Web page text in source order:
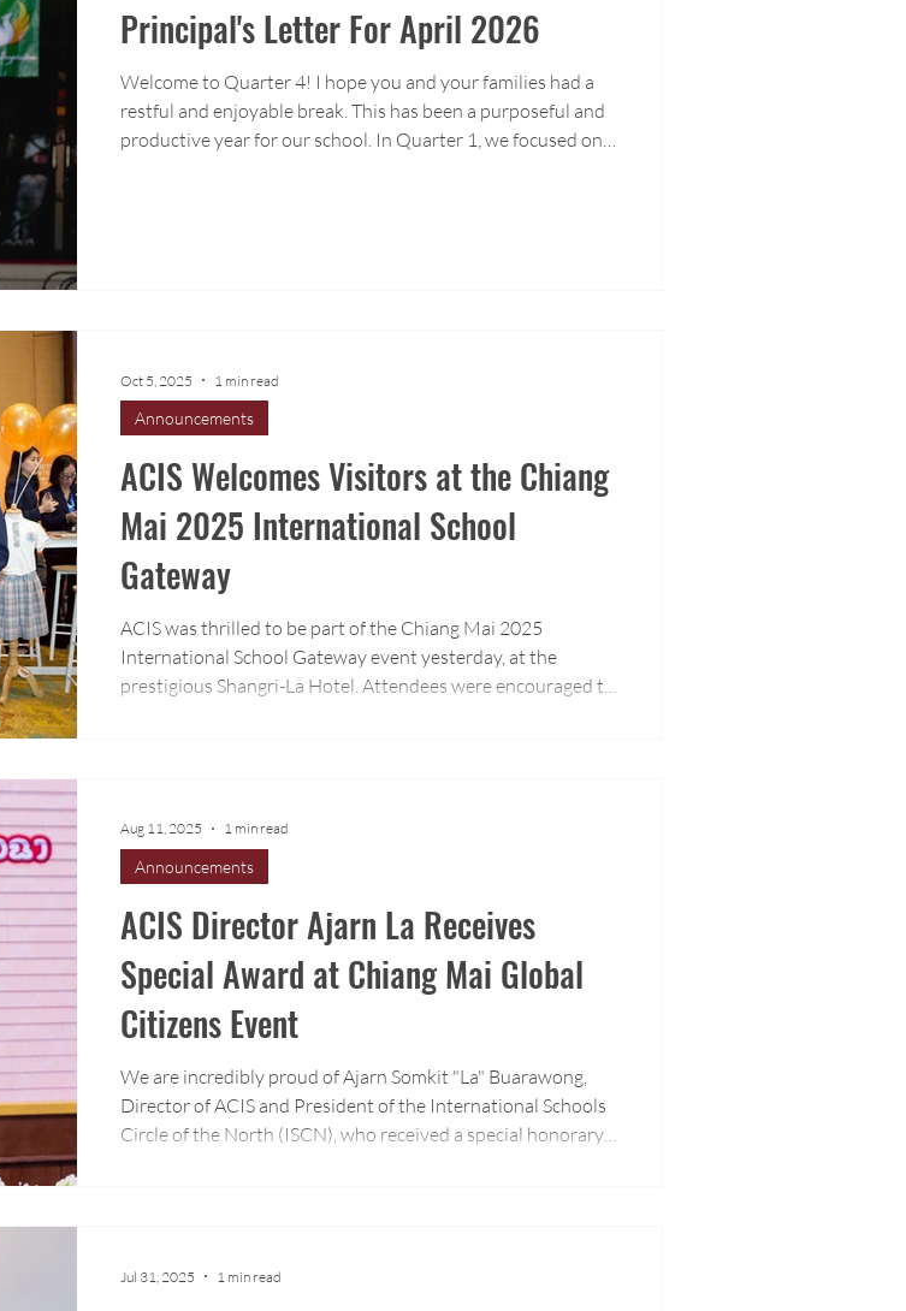
Principal's Letter For April 2026
Welcome to Quarter 4! I hope you and your families had a
restful and enjoyable break. This has been a purposeful and
productive year for our school. In Quarter 1, we focused on
ACIS Welcomes Visitors at the Chiang
Mai 2025 International School
Gateway
ACIS was thrilled to be part of the Chiang Mai 2025
International School Gateway event yesterday, at the
prestigious Shangri-La Hotel. Attendees were encouraged to
Announcements
Oct 5, 2025 1 min read
ACIS Director Ajarn La Receives
Special Award at Chiang Mai Global
Citizens Event
We are incredibly proud of Ajarn Somkit "La" Buarawong,
Director of ACIS and President of the International Schools
Circle of the North (ISCN), who received a special honorary
Announcements
Aug 11, 2025 1 min read
Jul 31, 2025 1 min read